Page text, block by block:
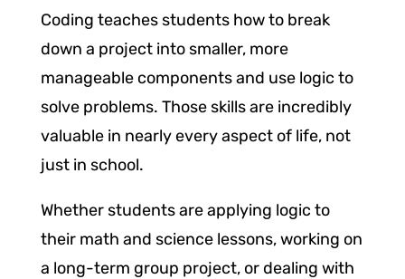
Coding teaches students how to break
down a project into smaller, more
manageable components and use logic to
solve problems. Those skills are incredibly
valuable in nearly every aspect of life, not
just in school.
Whether students are applying logic to
their math and science lessons, working on
a long-term group project, or dealing with